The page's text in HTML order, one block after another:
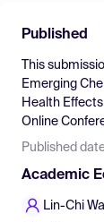
Find
Published
This
Emerging
Health Effects
Online
Published
Academic
Lin-Chi